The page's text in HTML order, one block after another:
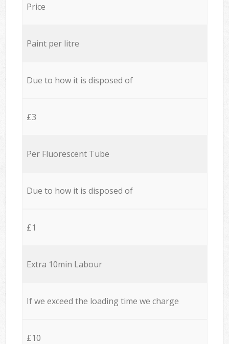
Price
Paint per litre
Due to how it is disposed of
£3
Per Fluorescent Tube
Due to how it is disposed of
£1
Extra 10min Labour
If we exceed the loading time we charge
£10